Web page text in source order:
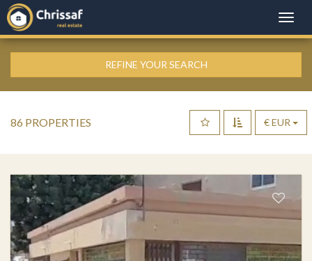
Toggle
REFINE YOUR SEARCH
86 PROPERTIES € EUR